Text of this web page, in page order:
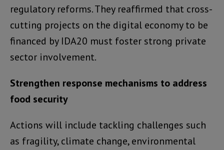
regulatory reforms. They reaffirmed that cross-
cutting projects on the digital economy to be
financed by IDA20 must foster strong private
sector involvement.
Strengthen response mechanisms to address
food security
Actions will include tackling challenges such
as fragility, climate change, environmental